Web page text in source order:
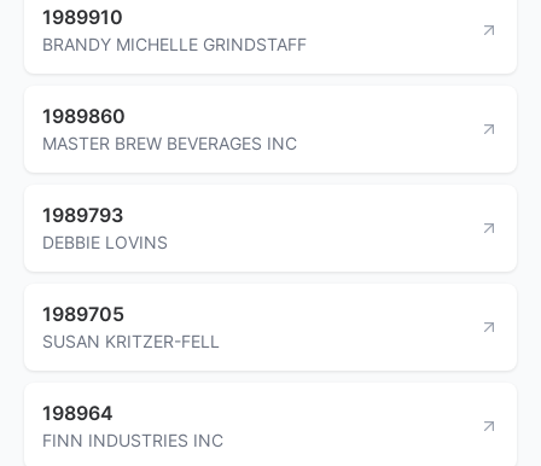
1989910
BRANDY MICHELLE GRINDSTAFF
1989860
MASTER BREW BEVERAGES INC
1989793
DEBBIE LOVINS
1989705
SUSAN KRITZER-FELL
198964
FINN INDUSTRIES INC